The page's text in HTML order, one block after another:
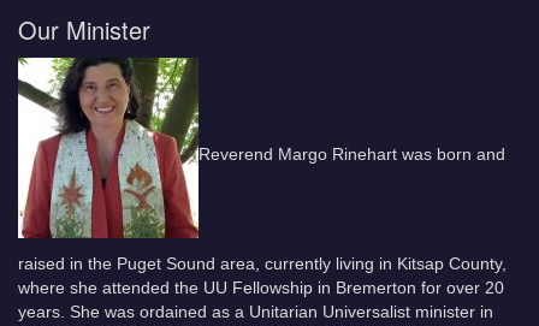
Our Minister
Reverend Margo Rinehart was born and
raised in the Puget Sound area, currently living in Kitsap County,
where she attended the UU Fellowship in Bremerton for over 20
years. She was ordained as a Unitarian Universalist minister in